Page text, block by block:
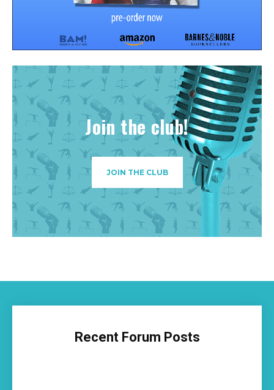
Join the club!
JOIN THE CLUB
Recent Forum Posts